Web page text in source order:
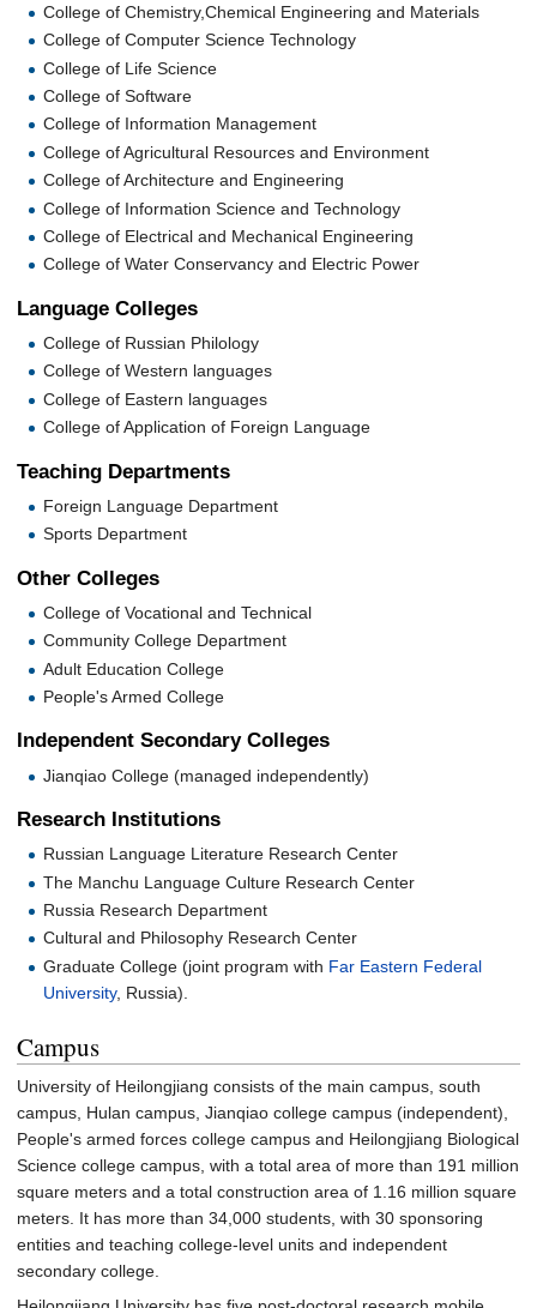
College of Chemistry,Chemical Engineering and Materials
College of Computer Science Technology
College of Life Science
College of Software
College of Information Management
College of Agricultural Resources and Environment
College of Architecture and Engineering
College of Information Science and Technology
College of Electrical and Mechanical Engineering
College of Water Conservancy and Electric Power
Language Colleges
College of Russian Philology
College of Western languages
College of Eastern languages
College of Application of Foreign Language
Teaching Departments
Foreign Language Department
Sports Department
Other Colleges
College of Vocational and Technical
Community College Department
Adult Education College
People's Armed College
Independent Secondary Colleges
Jianqiao College (managed independently)
Research Institutions
Russian Language Literature Research Center
The Manchu Language Culture Research Center
Russia Research Department
Cultural and Philosophy Research Center
Graduate College (joint program with Far Eastern Federal
University, Russia).
Campus
University of Heilongjiang consists of the main campus, south
campus, Hulan campus, Jianqiao college campus (independent),
People's armed forces college campus and Heilongjiang Biological
Science college campus, with a total area of more than 191 million
square meters and a total construction area of 1.16 million square
meters. It has more than 34,000 students, with 30 sponsoring
entities and teaching college-level units and independent
secondary college.